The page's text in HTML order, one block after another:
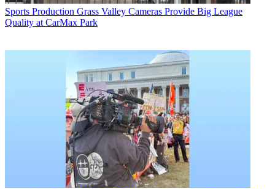
Sports Production Grass Valley Cameras Provide Big League
Quality at CarMax Park